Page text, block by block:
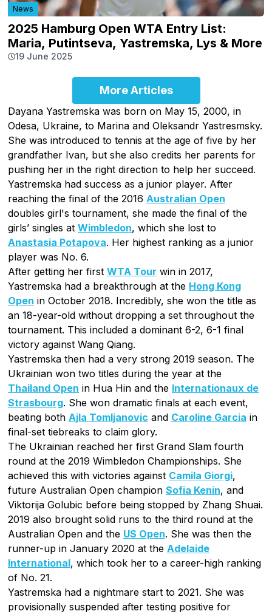
News
2025 Hamburg Open WTA Entry List:
Maria, Putintseva, Yastremska, Lys & More
19 June 2025
More Articles
Dayana Yastremska was born on May 15, 2000, in
Odesa, Ukraine, to Marina and Oleksandr Yastresmsky.
She was introduced to tennis at the age of five by her
grandfather Ivan, but she also credits her parents for
pushing her in the right direction to help her succeed.
Yastremska had success as a junior player. After
reaching the final of the 2016 Australian Open
doubles girl's tournament, she made the final of the
girls’ singles at Wimbledon, which she lost to
Anastasia Potapova. Her highest ranking as a junior
player was No. 6.
After getting her first WTA Tour win in 2017,
Yastremska had a breakthrough at the Hong Kong
Open in October 2018. Incredibly, she won the title as
an 18-year-old without dropping a set throughout the
tournament. This included a dominant 6-2, 6-1 final
victory against Wang Qiang.
Yastremska then had a very strong 2019 season. The
Ukrainian won two titles during the year at the
Thailand Open in Hua Hin and the Internationaux de
Strasbourg. She won dramatic finals at each event,
beating both Ajla Tomljanovic and Caroline Garcia in
final-set tiebreaks to claim glory.
The Ukrainian reached her first Grand Slam fourth
round at the 2019 Wimbledon Championships. She
achieved this with victories against Camila Giorgi,
future Australian Open champion Sofia Kenin, and
Viktorija Golubic before being stopped by Zhang Shuai.
2019 also brought solid runs to the third round at the
Australian Open and the US Open. She was then the
runner-up in January 2020 at the Adelaide
International, which took her to a career-high ranking
of No. 21.
Yastremska had a nightmare start to 2021. She was
provisionally suspended after testing positive for